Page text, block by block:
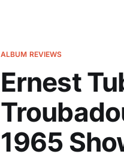
ALBUM REVIEWS
Ernest
1965